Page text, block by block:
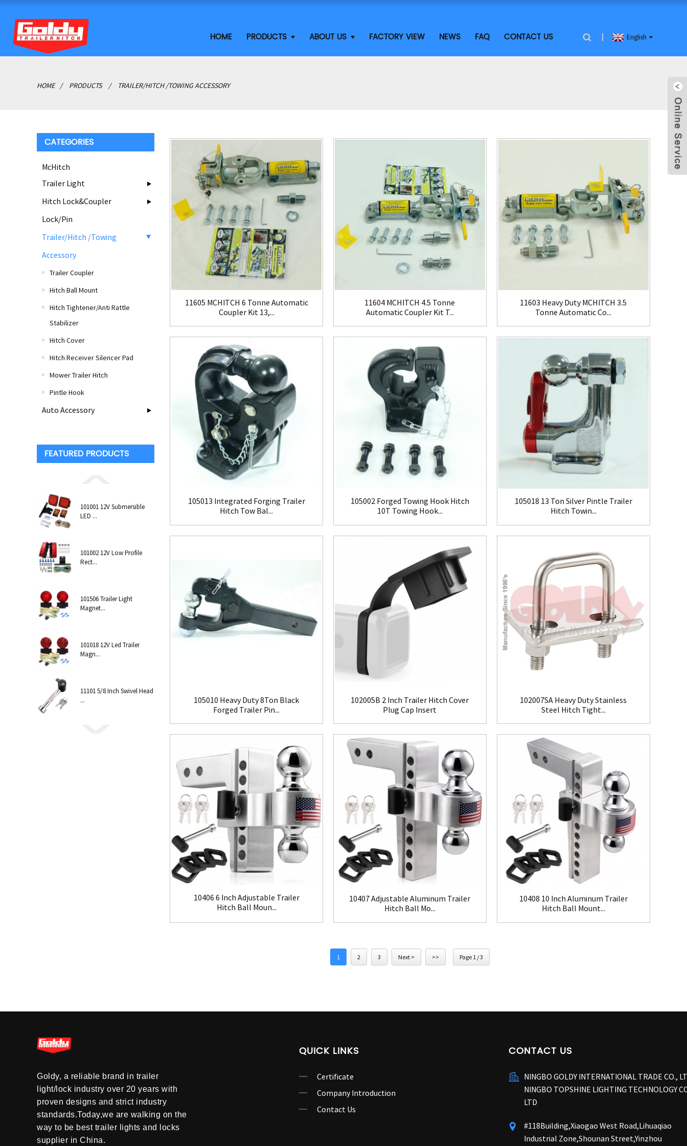
HOME PRODUCTS ABOUT US FACTORY VIEW NEWS FAQ CONTACT US English
HOME PRODUCTS TRAILER/HITCH /TOWING ACCESSORY
CATEGORIES
McHitch
Trailer Light
Hitch Lock&Coupler
Lock/Pin
Trailer/Hitch /Towing
Accessory
Trailer Coupler
Hitch Ball Mount
Hitch Tightener/Anti Rattle
Stabilizer
Hitch Cover
Hitch Receiver Silencer Pad
Mower Trailer Hitch
Pintle Hook
Auto Accessory
FEATURED PRODUCTS
101001 12V Submersible
LED ...
101002 12V Low Profile
Rect...
101506 Trailer Light
Magnet...
101018 12V Led Trailer
Magn...
11101 5/8 Inch Swivel Head
...
11605 MCHITCH 6 Tonne Automatic
Coupler Kit 13,...
11604 MCHITCH 4.5 Tonne
Automatic Coupler Kit T...
11603 Heavy Duty MCHITCH 3.5
Tonne Automatic Co...
105013 Integrated Forging Trailer
Hitch Tow Bal...
105002 Forged Towing Hook Hitch
10T Towing Hook...
105018 13 Ton Silver Pintle Trailer
Hitch Towin...
105010 Heavy Duty 8Ton Black
Forged Trailer Pin...
102005B 2 Inch Trailer Hitch Cover
Plug Cap Insert
102007SA Heavy Duty Stainless
Steel Hitch Tight...
10406 6 Inch Adjustable Trailer
Hitch Ball Moun...
10407 Adjustable Aluminum Trailer
Hitch Ball Mo...
10408 10 Inch Aluminum Trailer
Hitch Ball Mount...
1 2 3 Next > >> Page 1 / 3
Goldy, a reliable brand in trailer
light/lock industry over 20 years with
proven designs and strict industry
standards.Today,we are walking on the
way to be best trailer lights and locks
supplier in China.
QUICK LINKS
Certificate
Company Introduction
Contact Us
CONTACT US
NINGBO GOLDY INTERNATIONAL TRADE CO.,
NINGBO TOPSHINE LIGHTING TECHNOLOGY
LTD
#118Building,Xiaogao West Road,Lihuaqiao
Industrial Zone,Shounan Street,Yinzhou